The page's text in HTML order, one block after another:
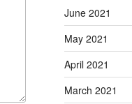
June 2021
May 2021
April 2021
March 2021